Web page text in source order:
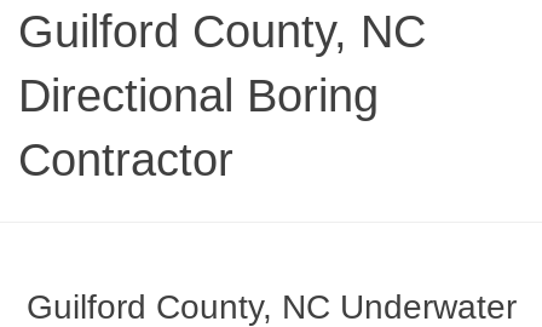
Guilford County, NC
Directional Boring
Contractor
Guilford County, NC Underwater